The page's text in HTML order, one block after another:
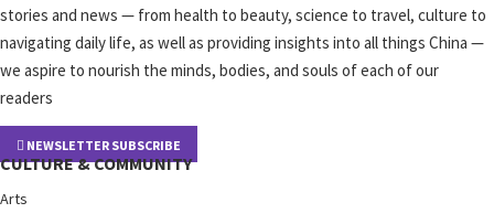
stories and news — from health to beauty, science to travel, culture to
navigating daily life, as well as providing insights into all things China —
we aspire to nourish the minds, bodies, and souls of each of our
readers
NEWSLETTER SUBSCRIBE
CULTURE & COMMUNITY
Arts